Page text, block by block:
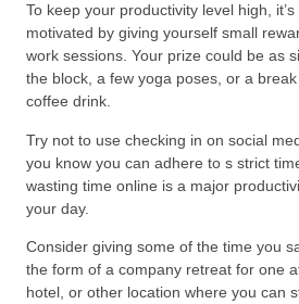
To keep your productivity level high,
motivated by giving yourself small
work sessions. Your prize could be as
the block, a few yoga poses, or a
coffee drink.
Try not to use checking in on social
you know you can adhere to s strict
wasting time online is a major
your day.
Consider giving some of the time you
the form of a company retreat for one
hotel, or other location where you can